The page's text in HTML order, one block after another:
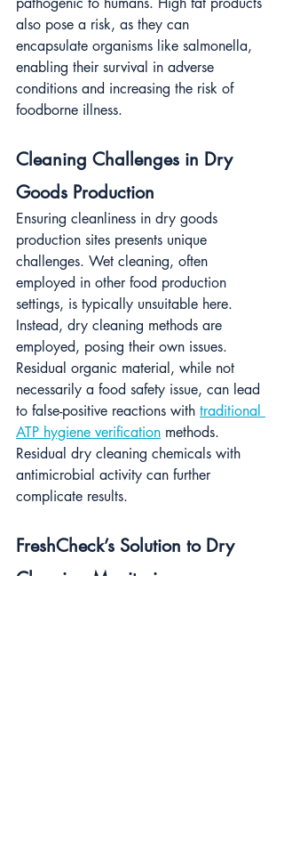
also pose a risk, as they can
encapsulate organisms like salmonella,
enabling their survival in adverse
conditions and increasing the risk of
foodborne illness.
Cleaning Challenges in Dry
Goods Production
Ensuring cleanliness in dry goods
production sites presents unique
challenges. Wet cleaning, often
employed in other food production
settings, is typically unsuitable here.
Instead, dry cleaning methods are
employed, posing their own issues.
Residual organic material, while not
necessarily a food safety issue, can lead
to false-positive reactions with traditional
ATP hygiene verification methods.
Residual dry cleaning chemicals with
antimicrobial activity can further
complicate results.
FreshCheck’s Solution to Dry
Cleaning Monitoring